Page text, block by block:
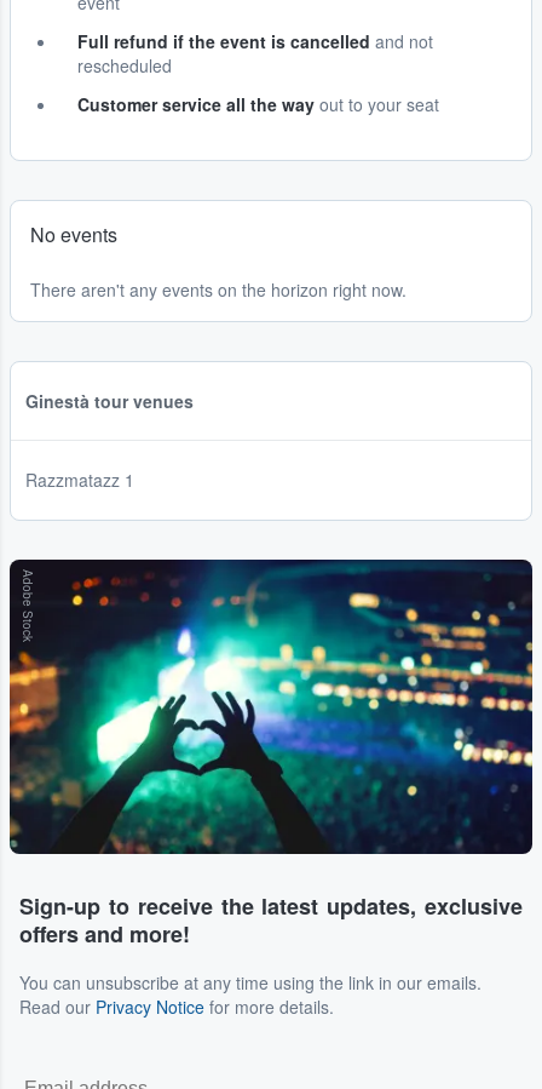
Full refund if the event is cancelled and not
rescheduled
Customer service all the way out to your seat
No events
There aren't any events on the horizon right now.
Ginestà tour venues
Razzmatazz 1
Adobe Stock
Sign-up to receive the latest updates, exclusive
offers and more!
You can unsubscribe at any time using the link in our emails.
Read our Privacy Notice for more details.